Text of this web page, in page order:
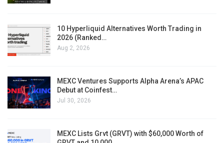
10 Hyperliquid Alternatives Worth Trading in
2026 (Ranked…
Aug 2, 2026
MEXC Ventures Supports Alpha Arena’s APAC
Debut at Coinfest…
Jul 30, 2026
MEXC Lists Grvt (GRVT) with $60,000 Worth of